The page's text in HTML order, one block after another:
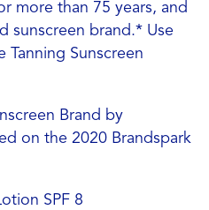
more than 75 years, and
sunscreen brand.* Use
Sunscreen
Brand by
on the 2020 Brandspark
SPF 8